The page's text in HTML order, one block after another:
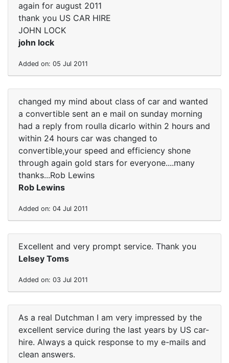
again for august 2011
thank you US CAR HIRE
JOHN LOCK
john lock
Added on: 05 Jul 2011
changed my mind about class of car and wanted
a convertible sent an e mail on sunday morning
had a reply from roulla dicarlo within 2 hours and
within 24 hours car was changed to
convertible,your speed and efficiency shone
through again gold stars for everyone....many
thanks...Rob Lewins
Rob Lewins
Added on: 04 Jul 2011
Excellent and very prompt service. Thank you
Lelsey Toms
Added on: 03 Jul 2011
As a real Dutchman I am very impressed by the
excellent service during the last years by US car-
hire. Always a quick response to my e-mails and
clean answers.